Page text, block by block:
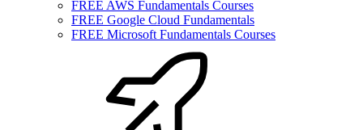
FREE AWS Fundamentals Courses
FREE Google Cloud Fundamentals
FREE Microsoft Fundamentals Courses